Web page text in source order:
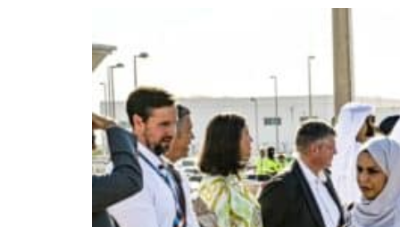
Sharjah real estate deals jump 62 percent in July
Salik profit slips in H1
Israel resumes Lebanon strikes as Rome peace talks seek lasting truce
Aramco profit jumps as oil prices surge despite Hormuz disruption
UN warns Gaza remains unsafe for civilians
US says Iran Hormuz deal could come within days as oil prices tumble